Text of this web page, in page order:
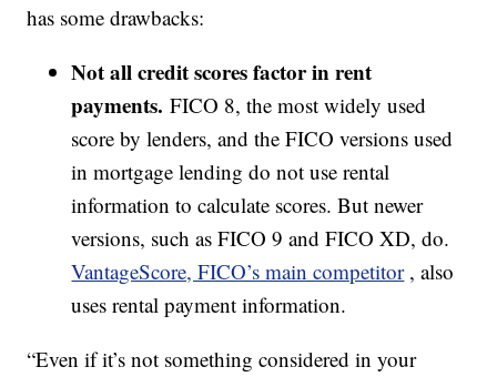
has some drawbacks:
Not all credit scores factor in rent
payments. FICO 8, the most widely used
score by lenders, and the FICO versions used
in mortgage lending do not use rental
information to calculate scores. But newer
versions, such as FICO 9 and FICO XD, do.
VantageScore, FICO’s main competitor , also
uses rental payment information.
“Even if it’s not something considered in your